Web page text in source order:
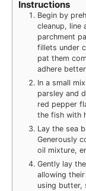
Instructions
Begin by
cleanup, line
parchment
fillets under
pat them
adhere
In a small
parsley and
red pepper
the fish with
Lay the sea
Generously
oil mixture,
Gently lay
allowing
using butter,